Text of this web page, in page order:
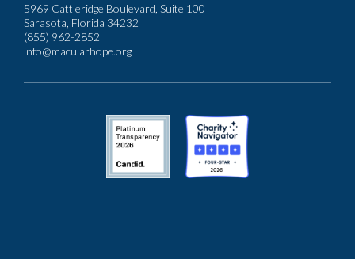
5969 Cattleridge Boulevard, Suite 100
Sarasota, Florida 34232
(855) 962-2852
info@macularhope.org